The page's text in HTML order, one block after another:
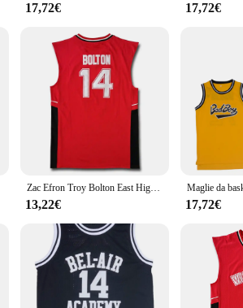
17,72€ 17,72€
Zac Efron Troy Bolton East High School Wildcats No 14 Red Retro Basketball Jersey Men Stitched Embroidere Jerseys Sport Shirt
13,22€ 17,72€